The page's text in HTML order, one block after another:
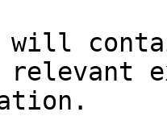
will
relevant